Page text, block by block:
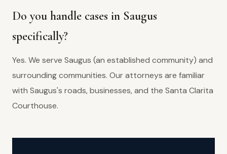
Do you handle cases in Saugus
specifically?
Yes. We serve Saugus (an established community) and
surrounding communities. Our attorneys are familiar
with Saugus's roads, businesses, and the Santa Clarita
Courthouse.